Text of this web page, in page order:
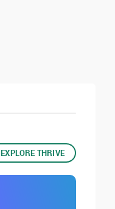
EXPLORE THRIVE